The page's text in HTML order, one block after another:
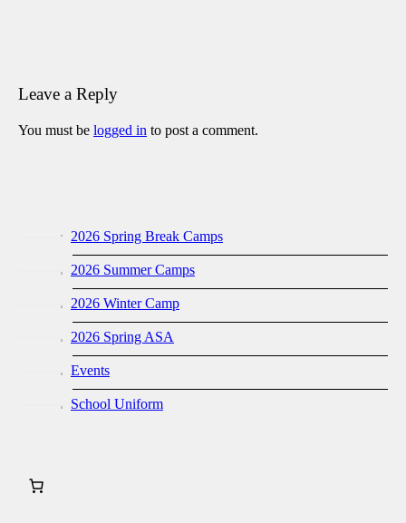
Leave a Reply
You must be logged in to post a comment.
2026 Spring Break Camps
2026 Summer Camps
2026 Winter Camp
2026 Spring ASA
Events
School Uniform